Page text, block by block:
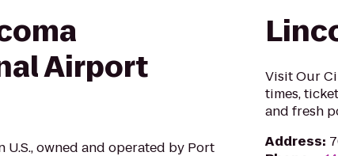
Airport
owned and operated by Port
Visit Our
times,
and fresh
Address: